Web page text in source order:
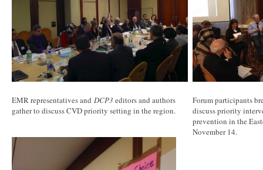
EMR representatives and DCP3 editors and authors
gather to discuss CVD priority setting in the region.
Forum participants
discuss priority
prevention in the
November 14.